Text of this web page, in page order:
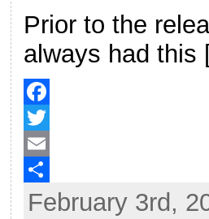
Prior to the
always had
F
a
c
T
w
E
m
SFebruary 3rd,